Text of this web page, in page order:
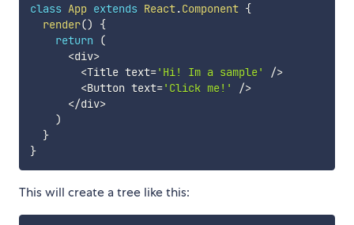
class App extends React.Component {
render()
{
return
(
<div>
<Title text='Hi! Im a sample' />
<Button text='Click me!' />
</div>
)
}
}
This will create a tree like this: